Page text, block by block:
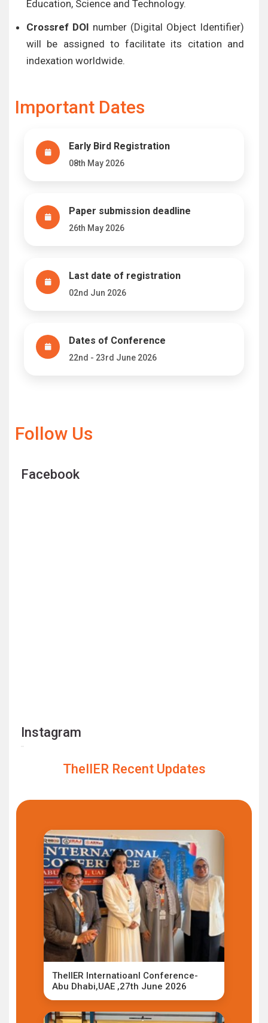
Education, Science and Technology.
Crossref DOI number (Digital Object Identifier)
will be assigned to facilitate its citation and
indexation worldwide.
Important Dates
Early Bird Registration
08th May 2026
Paper submission deadline
26th May 2026
Last date of registration
02nd Jun 2026
Dates of Conference
22nd - 23rd June 2026
Follow Us
Facebook
Instagram
TheIIER Recent Updates
TheIIER Internatioanl Conference-
Abu Dhabi,UAE ,27th June 2026